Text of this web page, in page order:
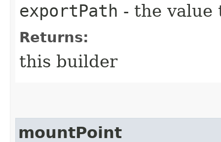
exportPath - the value
Returns:
this builder
mountPoint